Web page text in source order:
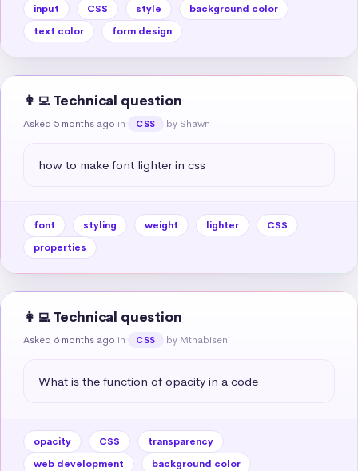
input CSS style
background color
text color
form design
👩‍💻 Technical question
Asked 5 months ago in CSS by Shawn
how to make font lighter in css
font styling weight lighter
CSS
properties
👩‍💻 Technical question
Asked 6 months ago in CSS by Mthabiseni
What is the function of opacity in a code
opacity CSS
transparency
web development
background color